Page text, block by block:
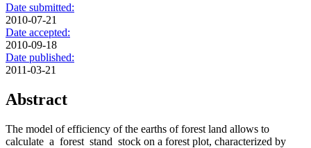
Date submitted:
2010-07-21
Date accepted:
2010-09-18
Date published:
2011-03-21
Abstract
The model of efficiency of the earths of forest land allows to
calculate a forest stand stock on a forest plot, characterized by